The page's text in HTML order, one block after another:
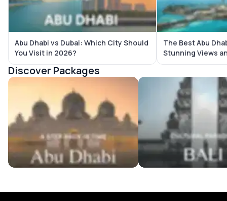
Abu Dhabi vs Dubai: Which City Should
You Visit in 2026?
The Best Abu
Stunning Views
Discover Packages
Abu Dhabi Tour Packages Bali Tour Packages